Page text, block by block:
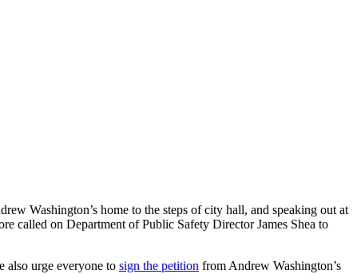
Washington’s home to the steps of city hall, and speaking out at
called on Department of Public Safety Director James Shea to
also urge everyone to sign the petition from Andrew Washington’s